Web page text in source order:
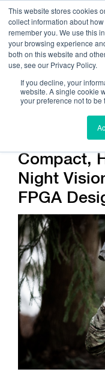
This website stores cookies
collect information about
remember you. We use this
your browsing experience
both on this website and
use, see our Privacy Policy.
If you decline, your
website. A single cookie
your preference not to be
Get
Compact,
Night
FPGA